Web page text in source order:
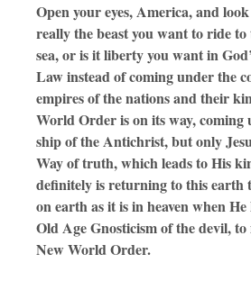
Open your eyes, America, and
really the beast you want to ride
sea, or is it liberty you want in
Law instead of coming under the
empires of the nations and their
World Order is on its way,
ship of the Antichrist, but only
Way of truth, which leads to His
definitely is returning to this earth
on earth as it is in heaven when
Old Age Gnosticism of the devil,
New World Order.